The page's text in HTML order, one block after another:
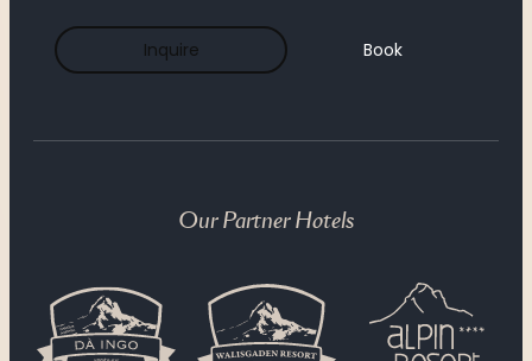
Inquire Book
Our Partner Hotels